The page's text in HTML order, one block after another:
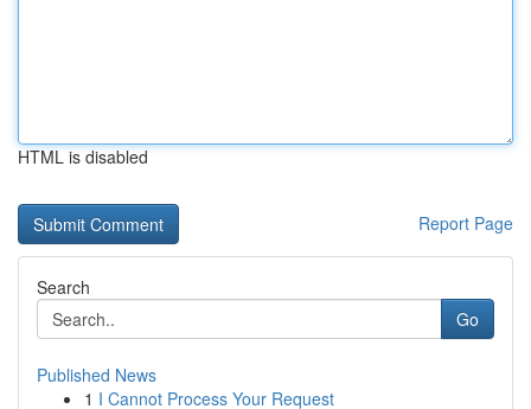
HTML is disabled
Report Page
Search
Go
Published News
1 I Cannot Process Your Request